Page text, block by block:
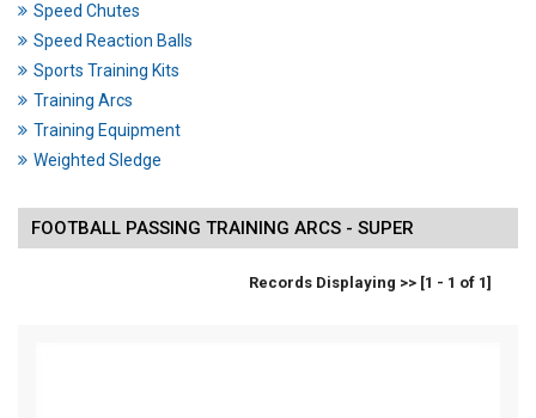
Speed Chutes
Speed Reaction Balls
Sports Training Kits
Training Arcs
Training Equipment
Weighted Sledge
FOOTBALL PASSING TRAINING ARCS - SUPER
Records Displaying >> [1 - 1 of 1]